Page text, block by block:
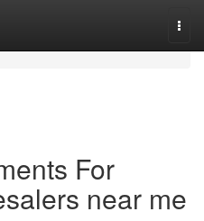
For
near me